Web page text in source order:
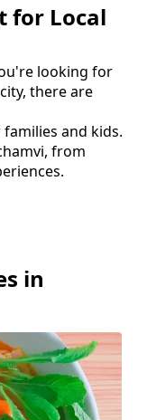
for Local
looking for
there are
and kids.
, from
in